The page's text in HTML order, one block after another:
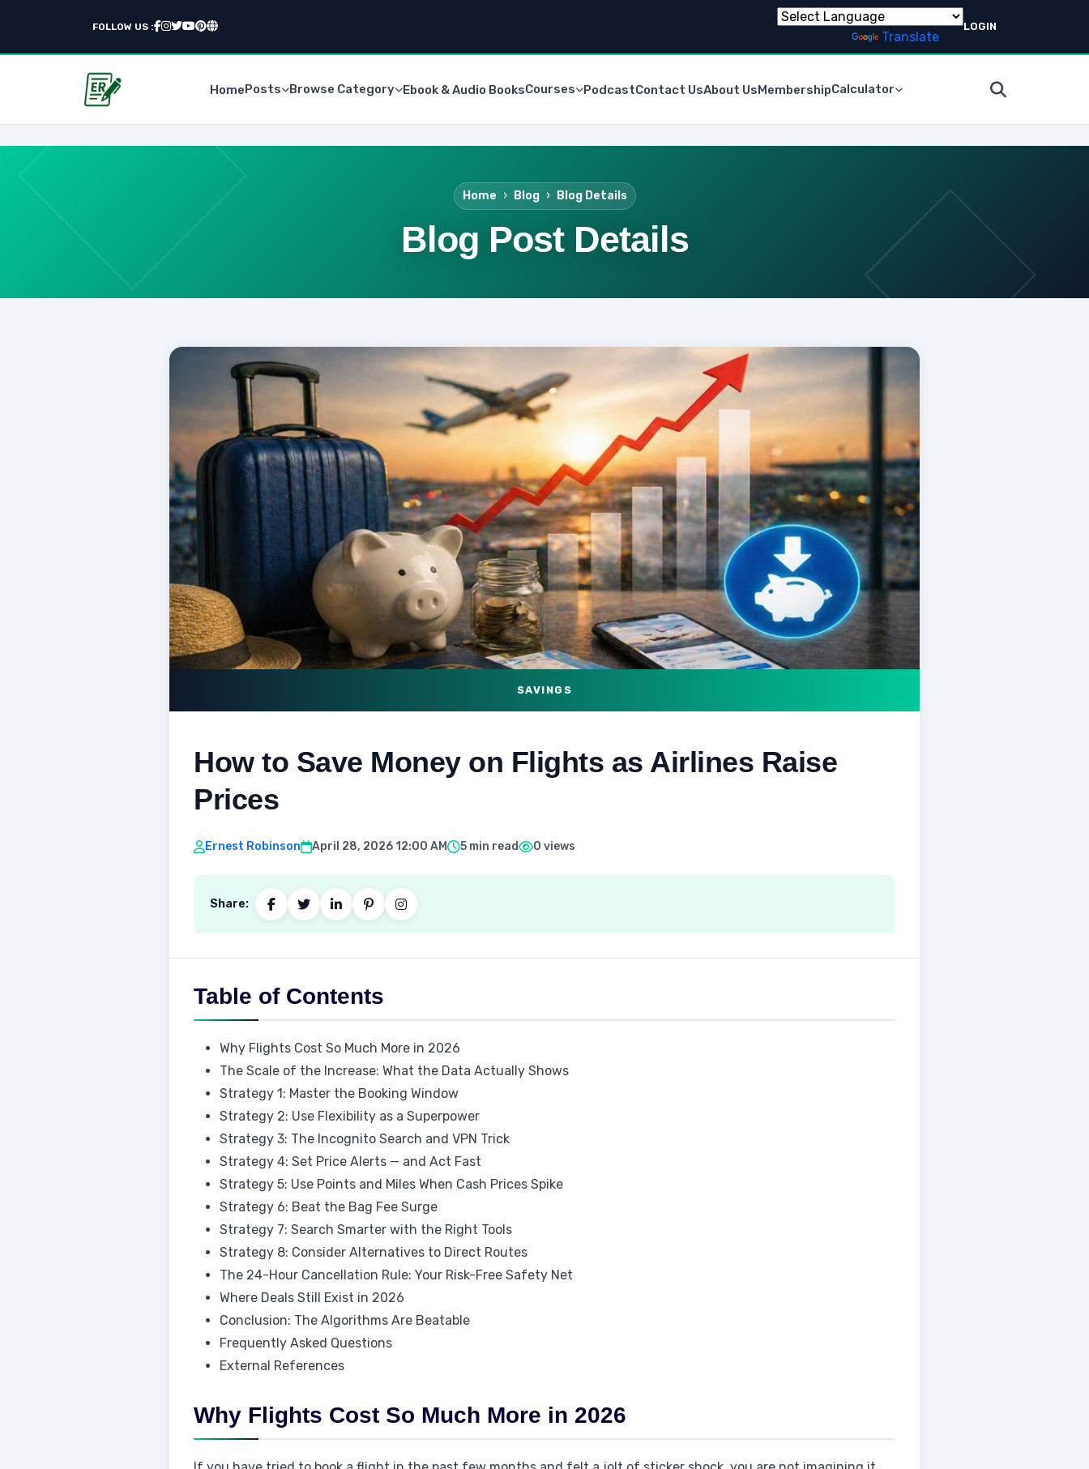
FOLLOW US :
Translate
LOGIN
HomePosts Browse Category Ebook & Audio BooksCourses PodcastContact UsAbout UsMembershipCalculator
Home Blog Blog Details
Blog Post Details
SAVINGS
How to Save Money on Flights as Airlines Raise
Prices
Ernest Robinson April 28, 2026 12:00 AM 5 min read 0 views
Share:
Table of Contents
Why Flights Cost So Much More in 2026
The Scale of the Increase: What the Data Actually Shows
Strategy 1: Master the Booking Window
Strategy 2: Use Flexibility as a Superpower
Strategy 3: The Incognito Search and VPN Trick
Strategy 4: Set Price Alerts — and Act Fast
Strategy 5: Use Points and Miles When Cash Prices Spike
Strategy 6: Beat the Bag Fee Surge
Strategy 7: Search Smarter with the Right Tools
Strategy 8: Consider Alternatives to Direct Routes
The 24-Hour Cancellation Rule: Your Risk-Free Safety Net
Where Deals Still Exist in 2026
Conclusion: The Algorithms Are Beatable
Frequently Asked Questions
External References
Why Flights Cost So Much More in 2026